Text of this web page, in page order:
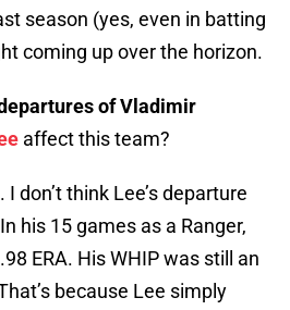
season (yes, even in batting
coming up over the horizon.
of Vladimir
affect this team?
don’t think Lee’s departure
his 15 games as a Ranger,
ERA. His WHIP was still an
because Lee simply